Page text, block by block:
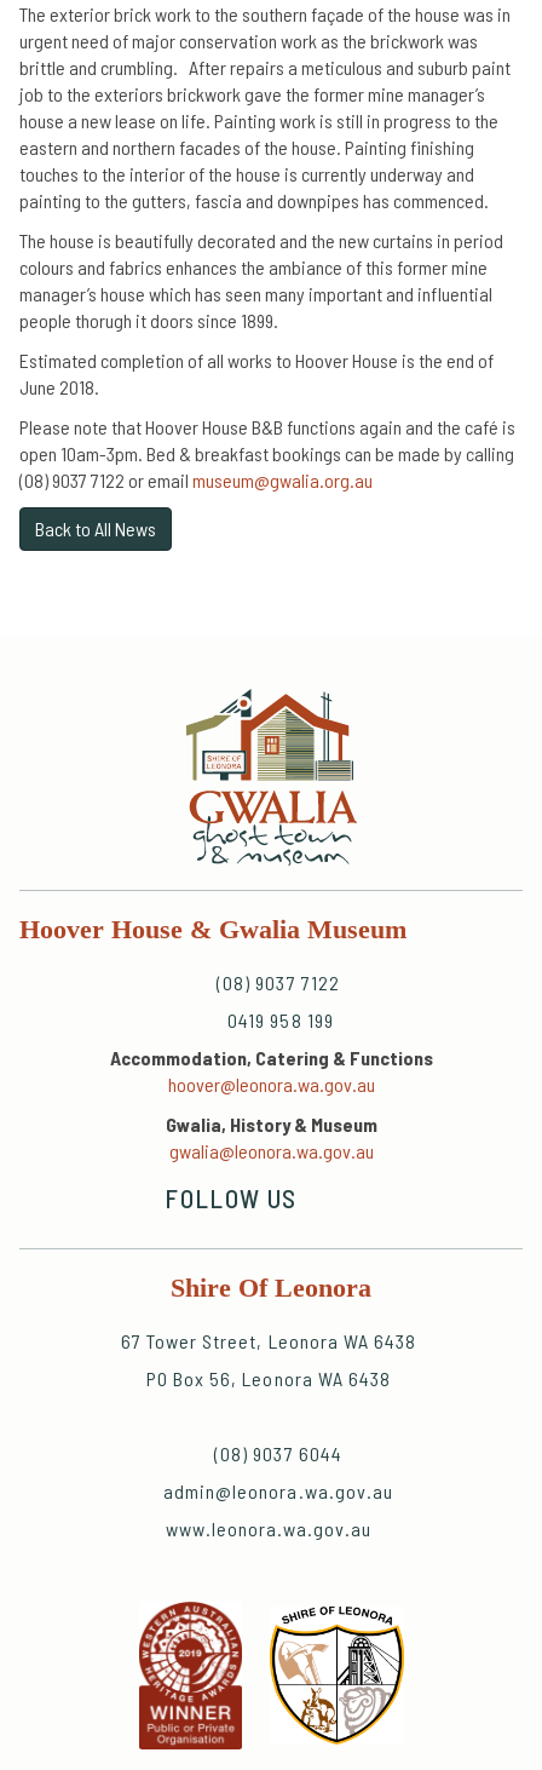
The exterior brick work to the southern façade of the house was in
urgent need of major conservation work as the brickwork was
brittle and crumbling. After repairs a meticulous and suburb paint
job to the exteriors brickwork gave the former mine manager’s
house a new lease on life. Painting work is still in progress to the
eastern and northern facades of the house. Painting finishing
touches to the interior of the house is currently underway and
painting to the gutters, fascia and downpipes has commenced.
The house is beautifully decorated and the new curtains in period
colours and fabrics enhances the ambiance of this former mine
manager’s house which has seen many important and influential
people thorugh it doors since 1899.
Estimated completion of all works to Hoover House is the end of
June 2018.
Please note that Hoover House B&B functions again and the café is
open 10am-3pm. Bed & breakfast bookings can be made by calling
(08) 9037 7122 or email museum@gwalia.org.au
Back to All News
Hoover House & Gwalia Museum
(08) 9037 7122
0419 958 199
Accommodation, Catering & Functions
hoover@leonora.wa.gov.au
Gwalia, History & Museum
gwalia@leonora.wa.gov.au
FOLLOW US
Shire Of Leonora
67 Tower Street, Leonora WA 6438
PO Box 56, Leonora WA 6438
(08) 9037 6044
admin@leonora.wa.gov.au
www.leonora.wa.gov.au